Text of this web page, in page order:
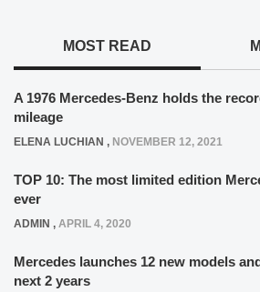
MOST READ
A 1976 Mercedes-Benz holds the
mileage
ELENA LUCHIAN , NOVEMBER 12, 2021
TOP 10: The most limited edition
ever
ADMIN , APRIL 4, 2020
Mercedes launches 12 new models
next 2 years